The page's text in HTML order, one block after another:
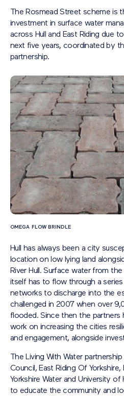
The Rosmead Street scheme is
investment in surface water
across Hull and East Riding due
next five years, coordinated by
partnership.
OMEGA FLOW BRINDLE
Hull has always been a city
location on low lying land
River Hull. Surface water from
itself has to flow through a
networks to discharge into the
challenged in 2007 when over
flooded. Since then the
work on increasing the cities
and engagement, alongside
The Living With Water
Council, East Riding Of
Yorkshire Water and University
to educate the community and